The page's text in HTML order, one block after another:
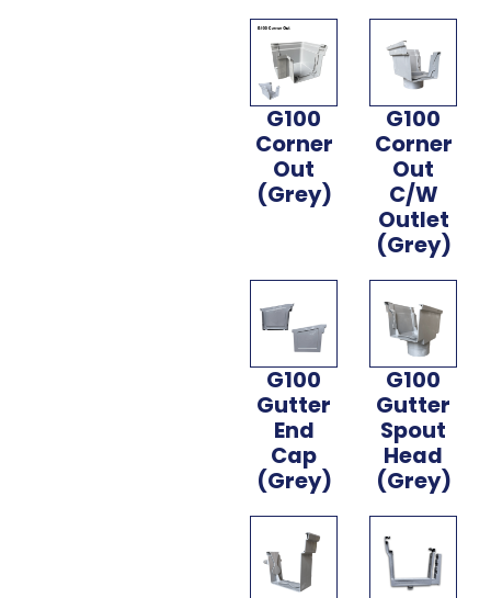
G100
Corner
Out
(Grey)
G100
Corner
Out
C/W
Outlet
(Grey)
G100
Gutter
End
Cap
(Grey)
G100
Gutter
Spout
Head
(Grey)